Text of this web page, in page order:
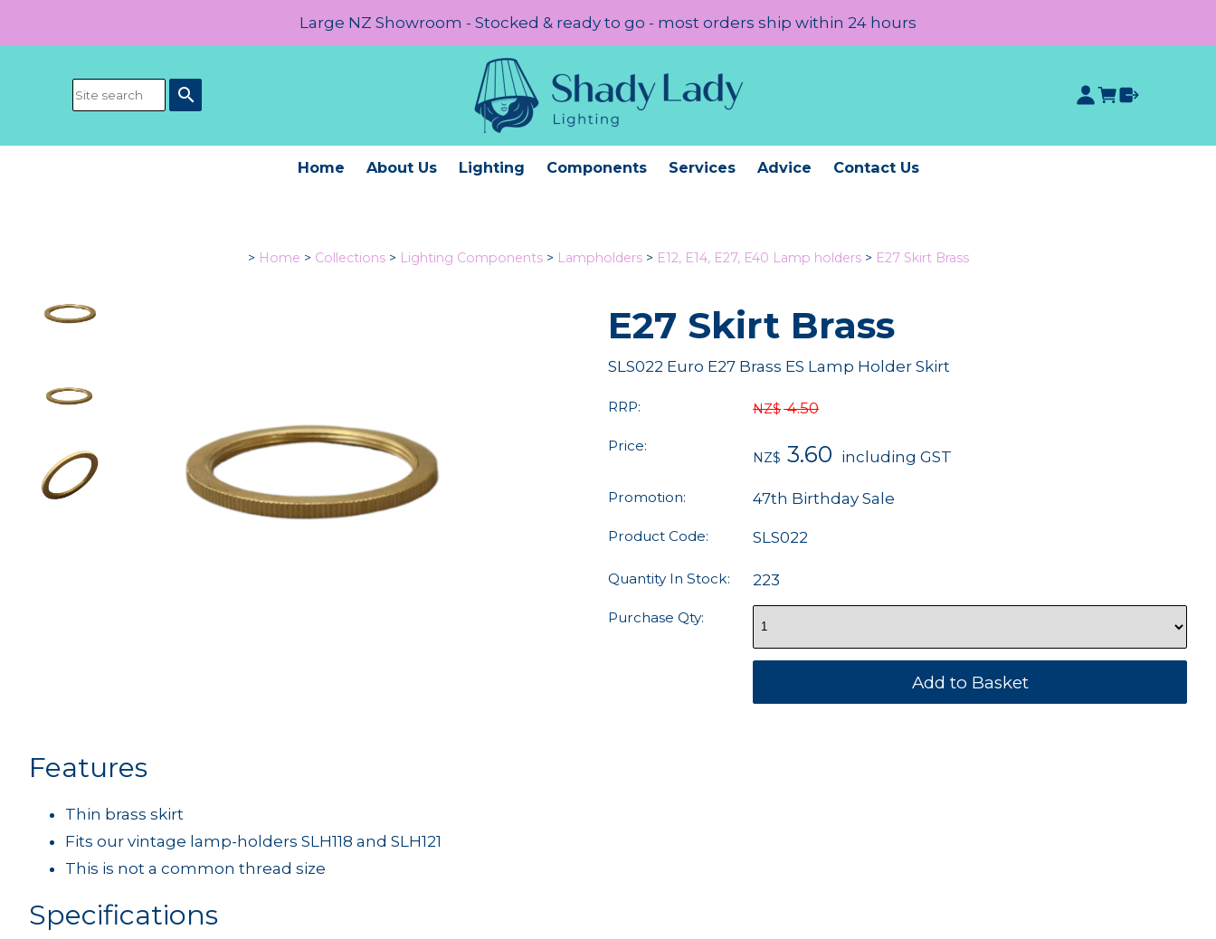
Large NZ Showroom - Stocked & ready to go - most orders ship within 24 hours
search
Home About Us Lighting Components Services Advice Contact Us
> Home > Collections > Lighting Components > Lampholders > E12, E14, E27, E40 Lamp holders > E27 Skirt Brass
E27 Skirt Brass
SLS022 Euro E27 Brass ES Lamp Holder Skirt
RRP: NZ$ 4.50
Price:
NZ$ 3.60 including GST
Promotion: 47th Birthday Sale
Product Code: SLS022
Quantity In Stock: 223
Purchase Qty:
Features
Thin brass skirt
Fits our vintage lamp-holders SLH118 and SLH121
This is not a common thread size
Specifications